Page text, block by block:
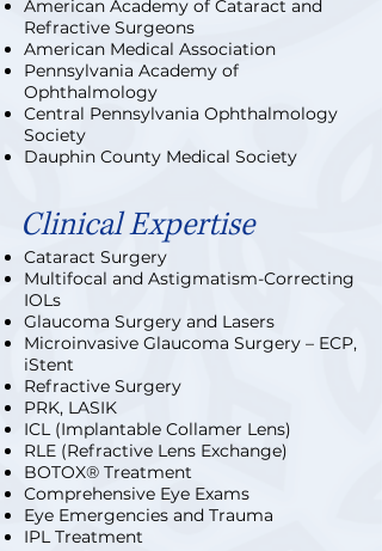
American Academy of Cataract and
Refractive Surgeons
American Medical Association
Pennsylvania Academy of
Ophthalmology
Central Pennsylvania Ophthalmology
Society
Dauphin County Medical Society
Clinical Expertise
Cataract Surgery
Multifocal and Astigmatism-Correcting
IOLs
Glaucoma Surgery and Lasers
Microinvasive Glaucoma Surgery – ECP,
iStent
Refractive Surgery
PRK, LASIK
ICL (Implantable Collamer Lens)
RLE (Refractive Lens Exchange)
BOTOX® Treatment
Comprehensive Eye Exams
Eye Emergencies and Trauma
IPL Treatment